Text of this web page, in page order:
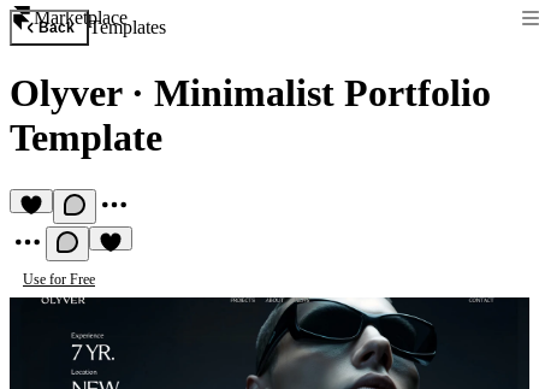
Marketplace
Back Templates
Olyver· Minimalist Portfolio
Template
Use for Free